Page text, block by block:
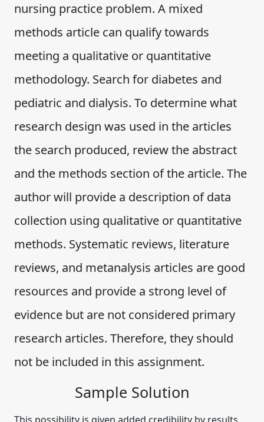
nursing practice problem. A mixed
methods article can qualify towards
meeting a qualitative or quantitative
methodology. Search for diabetes and
pediatric and dialysis. To determine what
research design was used in the articles
the search produced, review the abstract
and the methods section of the article. The
author will provide a description of data
collection using qualitative or quantitative
methods. Systematic reviews, literature
reviews, and metanalysis articles are good
resources and provide a strong level of
evidence but are not considered primary
research articles. Therefore, they should
not be included in this assignment.
Sample Solution